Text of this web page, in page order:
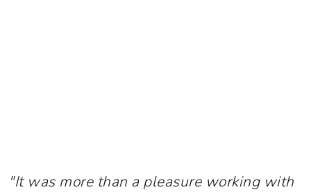
"It was more than a pleasure working with